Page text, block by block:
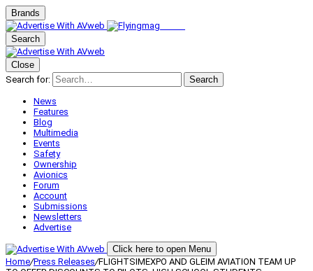
Brands
Search
Close
Search for:
Search
News
Features
Blog
Multimedia
Events
Safety
Ownership
Avionics
Forum
Account
Submissions
Newsletters
Advertise
Click here to open Menu
Home/Press Releases/FLIGHTSIMEXPO AND GLEIM AVIATION TEAM UP